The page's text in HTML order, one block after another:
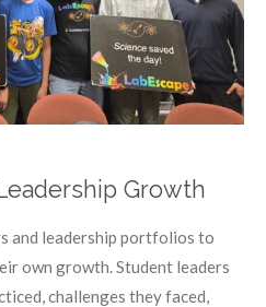
Growth
and leadership portfolios to
own growth. Student leaders
challenges they faced,